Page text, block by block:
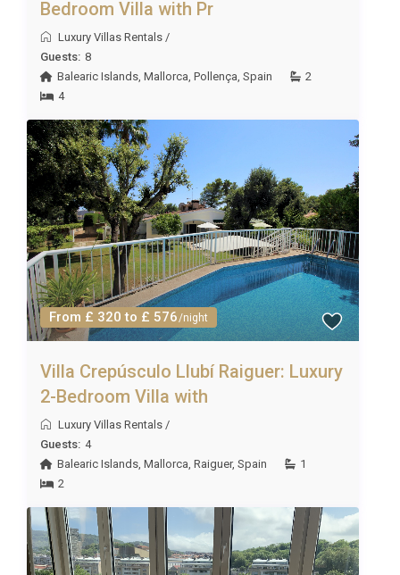
Bedroom Villa with Pr
Luxury Villas Rentals /
Guests: 8
Balearic Islands,Mallorca,Pollença,Spain
2
4
From £ 320 to £ 576/night
Villa Crepúsculo Llubí Raiguer: Luxury
2-Bedroom Villa with
Luxury Villas Rentals /
Guests: 4
Balearic Islands ,Mallorca ,Raiguer,Spain
1
2